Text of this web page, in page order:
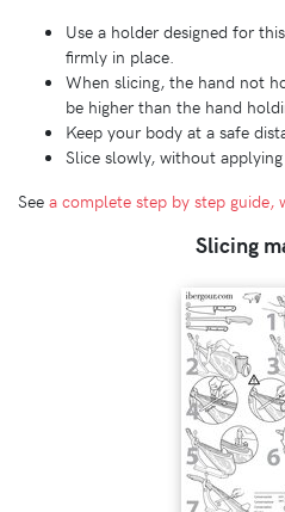
Use a holder designed for
firmly in place.
When slicing, the hand not
be higher than the hand
Keep your body at a safe
Slice slowly, without
See a complete step by step guide,
Slicing